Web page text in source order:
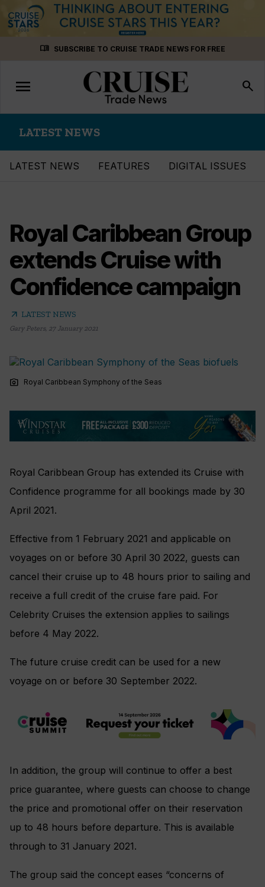
menu_book SUBSCRIBE TO CRUISE TRADE NEWS FOR FREE
Toggle
navigation
menu search
LATEST NEWS
LATEST NEWS FEATURES DIGITAL ISSUES
Royal Caribbean Group
extends Cruise with
Confidence campaign
arrow_outward LATEST NEWS
Gary Peters, 27 January 2021
photo_camera Royal Caribbean Symphony of the Seas
Royal Caribbean Group has extended its Cruise with
Confidence programme for all bookings made by 30
April 2021.
Effective from 1 February 2021 and applicable on
voyages on or before 30 April 30 2022, guests can
cancel their cruise up to 48 hours prior to sailing and
receive a full credit of the cruise fare paid. For
Celebrity Cruises the extension applies to sailings
before 4 May 2022.
The future cruise credit can be used for a new
voyage on or before 30 September 2022.
In addition, the group will continue to offer a best
price guarantee, where guests can choose to change
the price and promotional offer on their reservation
up to 48 hours before departure. This is available
through to 31 January 2021.
The group said the concept eases “concerns of